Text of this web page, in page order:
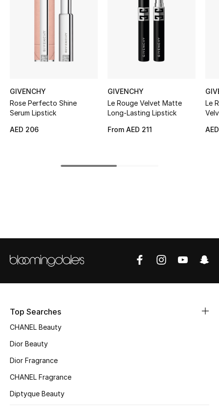
Top Designers
CURATED FOOTWEAR
Fragrance
Skincare
Men's Grooming
Haircare
GIVENCHY
Rose Perfecto Shine
Serum Lipstick
AED 206
GIVENCHY
Le Rouge Velvet Matte
Long-Lasting Lipstick
From AED 211
Le
Top Searches
CHANEL Beauty
Dior Beauty
Dior Fragrance
CHANEL Fragrance
Diptyque Beauty